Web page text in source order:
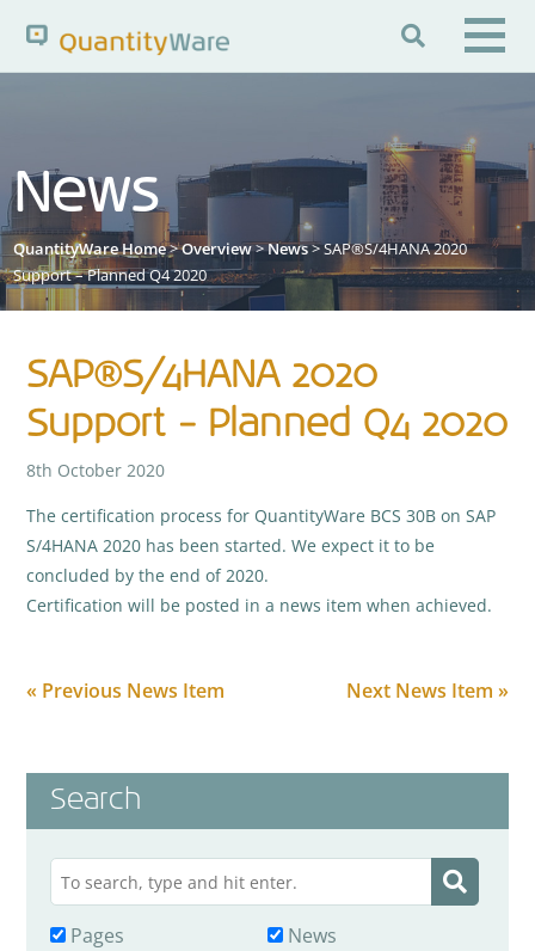

Pages News
FAQs
Portal Guide
Knowledge Base
News
QuantityWare Home>Overview>News> SAP®S/4HANA 2020
Support – Planned Q4 2020
SAP®S/4HANA 2020
Support – Planned Q4 2020
8th October 2020
The certification process for QuantityWare BCS 30B on SAP
S/4HANA 2020 has been started. We expect it to be
concluded by the end of 2020.
Certification will be posted in a news item when achieved.
« Previous News Item Next News Item »
Search
Pages
News